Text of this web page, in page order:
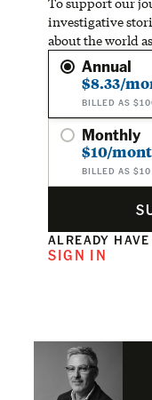
investigative
about the world
Annual
$8.33/
BILLED AS
Monthly
$10/
BILLED AS $10
ALREADY
SIGN IN